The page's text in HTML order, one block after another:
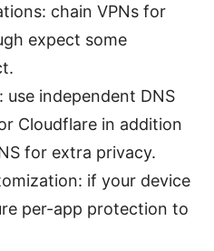
chain VPNs for
expect some
use independent DNS
or Cloudflare in addition
for extra privacy.
if your device
per-app protection to